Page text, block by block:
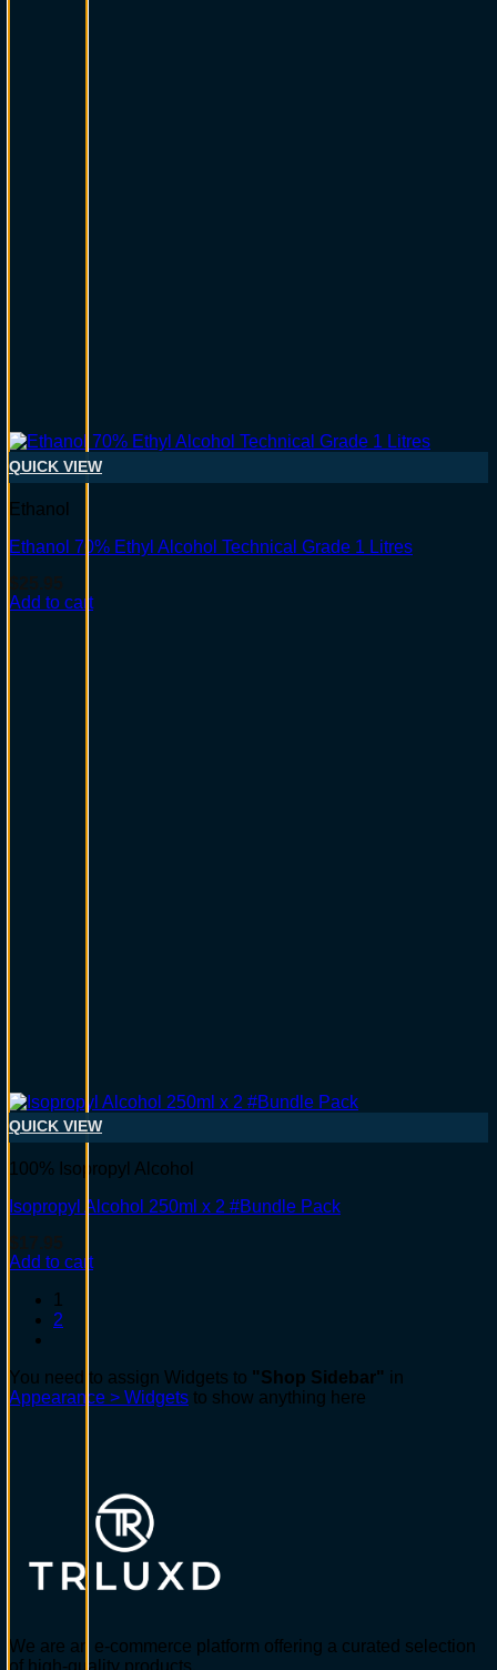
QUICK VIEW
Ethanol
Ethanol 70% Ethyl Alcohol Technical Grade 1 Litres
Add to cart
QUICK VIEW
100% Isopropyl Alcohol
Isopropyl Alcohol 250ml x 2 #Bundle Pack
Add to cart
1
2
You need to assign Widgets to "Shop Sidebar" in
Appearance > Widgets to show anything here
We are an e-commerce platform offering a curated selection
of high-quality products.